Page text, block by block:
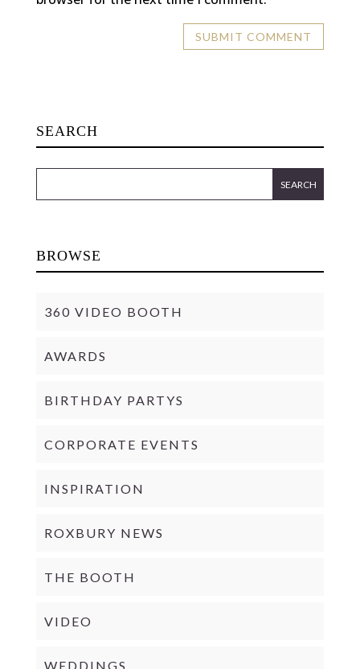
SEARCH
BROWSE
360 VIDEO BOOTH
AWARDS
BIRTHDAY PARTYS
CORPORATE EVENTS
INSPIRATION
ROXBURY NEWS
THE BOOTH
VIDEO
WEDDINGS